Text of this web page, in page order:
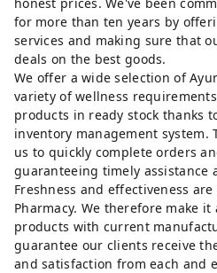
for more than ten years by
services and making sure that
deals on the best goods.
We offer a wide selection of
variety of wellness
products in ready stock thanks
inventory management system.
us to quickly complete orders
guaranteeing timely assistance
Freshness and effectiveness
Pharmacy. We therefore make
products with current
guarantee our clients receive
and satisfaction from each and